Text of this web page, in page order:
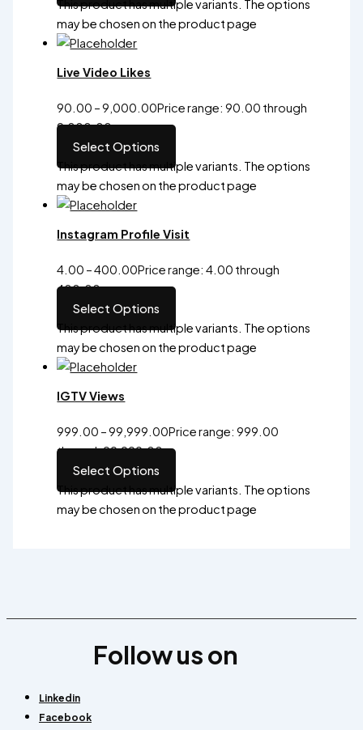
This product has multiple variants. The options
may be chosen on the product page
Live Video Likes
90.00 –9,000.00Price range: ₹90.00 through
₹9,000.00
Select Options
This product has multiple variants. The options
may be chosen on the product page
Instagram Profile Visit
4.00 –400.00Price range: ₹4.00 through
₹400.00
Select Options
This product has multiple variants. The options
may be chosen on the product page
IGTV Views
999.00 –99,999.00Price range: ₹999.00
through ₹99,999.00
Select Options
This product has multiple variants. The options
may be chosen on the product page
Follow us on
Linkedin
Facebook